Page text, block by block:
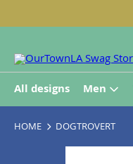
All designs Men
HOME DOGTROVERT